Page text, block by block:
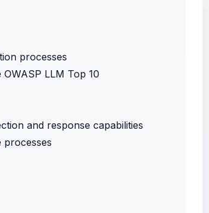
processes
LLM Top 10
and response capabilities
processes